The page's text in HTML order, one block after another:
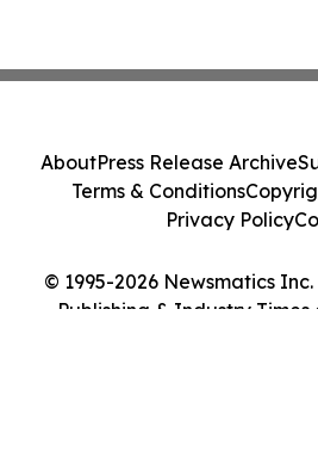
© 1995-2026 Newsmatics
Publishing & Industry Times
AboutPress Release Archive
Terms & Conditions
Privacy Policy